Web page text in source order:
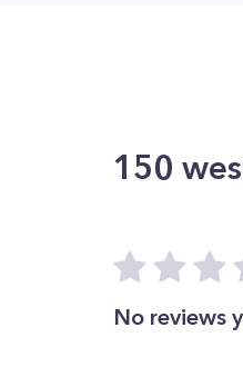
150
No reviews